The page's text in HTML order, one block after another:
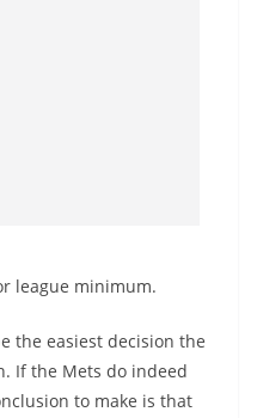
league minimum.
the easiest decision the
If the Mets do indeed
to make is that